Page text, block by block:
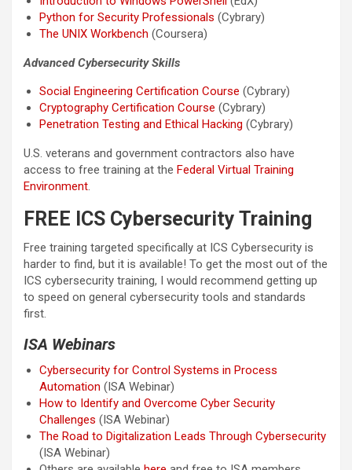
Python for Security Professionals (Cybrary)
The UNIX Workbench (Coursera)
Advanced Cybersecurity Skills
Social Engineering Certification Course (Cybrary)
Cryptography Certification Course (Cybrary)
Penetration Testing and Ethical Hacking (Cybrary)
U.S. veterans and government contractors also have
access to free training at the Federal Virtual Training
Environment.
FREE ICS Cybersecurity Training
Free training targeted specifically at ICS Cybersecurity is
harder to find, but it is available! To get the most out of the
ICS cybersecurity training, I would recommend getting up
to speed on general cybersecurity tools and standards
first.
ISA Webinars
Cybersecurity for Control Systems in Process
Automation (ISA Webinar)
How to Identify and Overcome Cyber Security
Challenges (ISA Webinar)
The Road to Digitalization Leads Through Cybersecurity
(ISA Webinar)